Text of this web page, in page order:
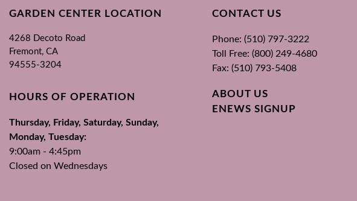
GARDEN CENTER LOCATION
4268 Decoto Road
Fremont, CA
94555-3204
HOURS OF OPERATION
Thursday, Friday, Saturday, Sunday,
Monday, Tuesday:
9:00am - 4:45pm
Closed on Wednesdays
CONTACT US
Phone: (510) 797-3222
Toll Free: (800) 249-4680
Fax: (510) 793-5408
ABOUT US
ENEWS SIGNUP